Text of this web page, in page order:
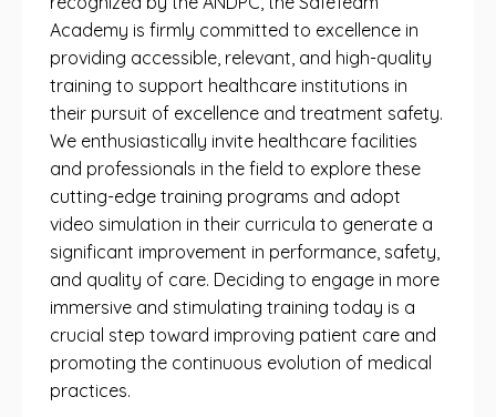
Academy is firmly committed to excellence in
providing accessible, relevant, and high-quality
training to support healthcare institutions in
their pursuit of excellence and treatment safety.
We enthusiastically invite healthcare facilities
and professionals in the field to explore these
cutting-edge training programs and adopt
video simulation in their curricula to generate a
significant improvement in performance, safety,
and quality of care. Deciding to engage in more
immersive and stimulating training today is a
crucial step toward improving patient care and
promoting the continuous evolution of medical
practices.